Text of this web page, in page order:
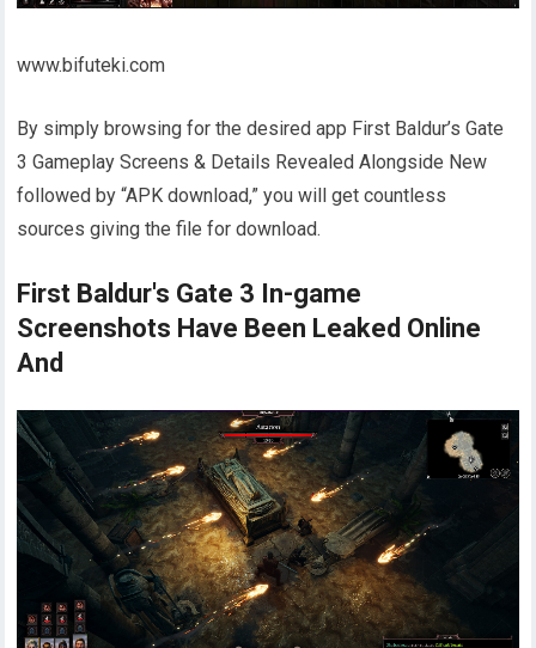
www.bifuteki.com
By simply browsing for the desired app First Baldur’s Gate
3 Gameplay Screens & Details Revealed Alongside New
followed by “APK download,” you will get countless
sources giving the file for download.
First Baldur's Gate 3 In-game
Screenshots Have Been Leaked Online
And